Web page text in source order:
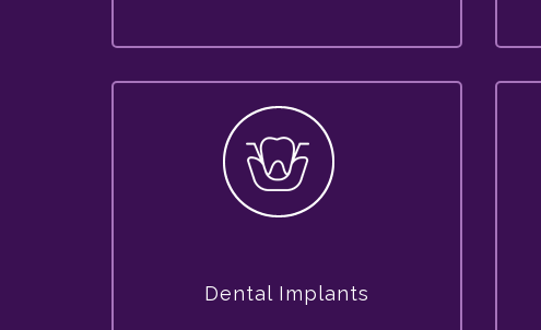
Dental Implants